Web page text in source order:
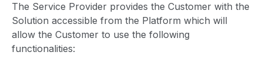
The Service Provider provides the Customer with the
Solution accessible from the Platform which will
allow the Customer to use the following
functionalities: